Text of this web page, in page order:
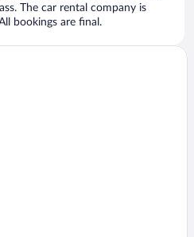
The car rental company is
bookings are final.